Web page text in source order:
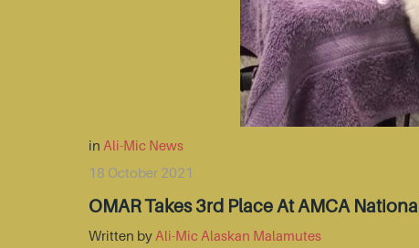
in Ali-Mic News
18 October 2021
OMAR Takes 3rd Place At AMCA
Written by Ali-Mic Alaskan Malamutes